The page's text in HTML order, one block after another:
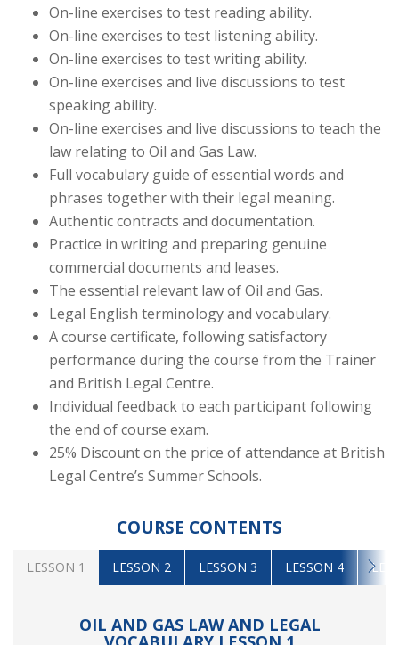
On-line exercises to test reading ability.
On-line exercises to test listening ability.
On-line exercises to test writing ability.
On-line exercises and live discussions to test
speaking ability.
On-line exercises and live discussions to teach the
law relating to Oil and Gas Law.
Full vocabulary guide of essential words and
phrases together with their legal meaning.
Authentic contracts and documentation.
Practice in writing and preparing genuine
commercial documents and leases.
The essential relevant law of Oil and Gas.
Legal English terminology and vocabulary.
A course certificate, following satisfactory
performance during the course from the Trainer
and British Legal Centre.
Individual feedback to each participant following
the end of course exam.
25% Discount on the price of attendance at British
Legal Centre’s Summer Schools.
COURSE CONTENTS
LESSON 1 LESSON 2 LESSON 3 LESSON 4
OIL AND GAS LAW AND LEGAL